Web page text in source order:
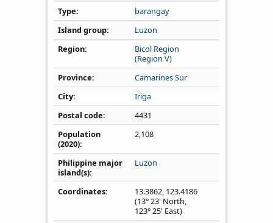
Type
barangay
Island group
Luzon
Region
Bicol Region
(Region V)
Province
Camarines Sur
City
Iriga
Postal code
4431
Population
(2020)
2,108
Philippine major
island(s)
Luzon
Coordinates 13.3862, 123.4186
(13° 23' North,
123° 25' East)